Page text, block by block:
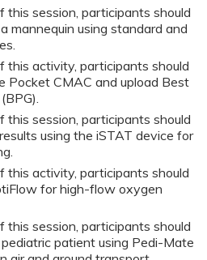
this session, participants should
mannequin using standard and
this activity, participants should
Pocket CMAC and upload Best
this session, participants should
using the iSTAT device for
this activity, participants should
for high-flow oxygen
this session, participants should
patient using Pedi-Mate